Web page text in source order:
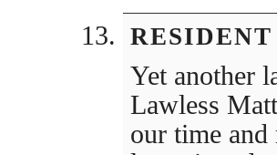
RESIDENT
Yet another
Lawless
our time and